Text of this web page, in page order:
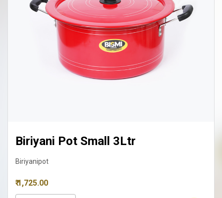
Biriyani Pot Small 3Ltr
Biriyanipot
₹ 1,725.00